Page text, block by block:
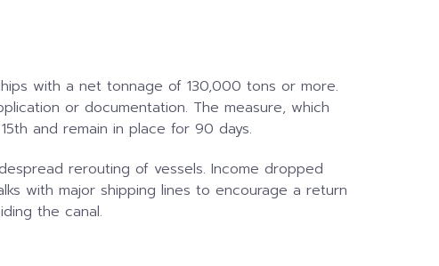
with a net tonnage of 130,000 tons or more.
or documentation. The measure, which
and remain in place for 90 days.
rerouting of vessels. Income dropped
with major shipping lines to encourage a return
the canal.